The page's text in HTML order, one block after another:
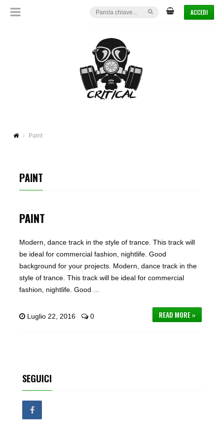
ACCEDI
Paint
PAINT
PAINT
Modern, dance track in the style of trance. This track will
be ideal for commercial fashion, nightlife. Good
background for your projects. Modern, dance track in the
style of trance. This track will be ideal for commercial
fashion, nightlife. Good ...
READ MORE »
Luglio 22, 2016 0
SEGUICI